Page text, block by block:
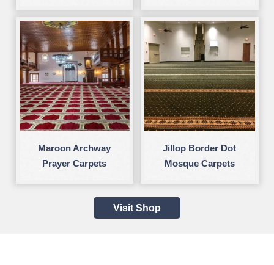
Maroon Archway
Prayer Carpets
Jillop Border Dot
Mosque Carpets
Visit Shop